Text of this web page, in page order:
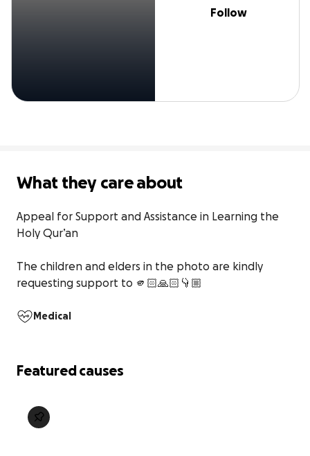
Follow
What they care about
Appeal for Support and Assistance in Learning the
Holy Qur’an
The children and elders in the photo are kindly
requesting support to 🫵🏻🙏🏻👇🏼
Medical
Featured causes